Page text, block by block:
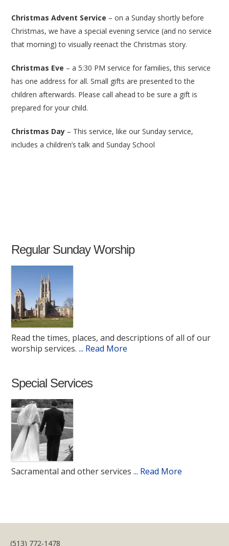
Christmas Advent Service – on a Sunday shortly before
Christmas, we have a special evening service (and no service
that morning) to visually reenact the Christmas story.
Christmas Eve – a 5:30 PM service for families, this service
has one address for all. Small gifts are presented to the
children afterwards. Please call ahead to be sure a gift is
prepared for your child.
Christmas Day – This service, like our Sunday service,
includes a children’s talk and Sunday School
Regular Sunday Worship
Read the times, places, and descriptions of all of our
worship services. ... Read More
Special Services
Sacramental and other services ... Read More
(513) 772-1478